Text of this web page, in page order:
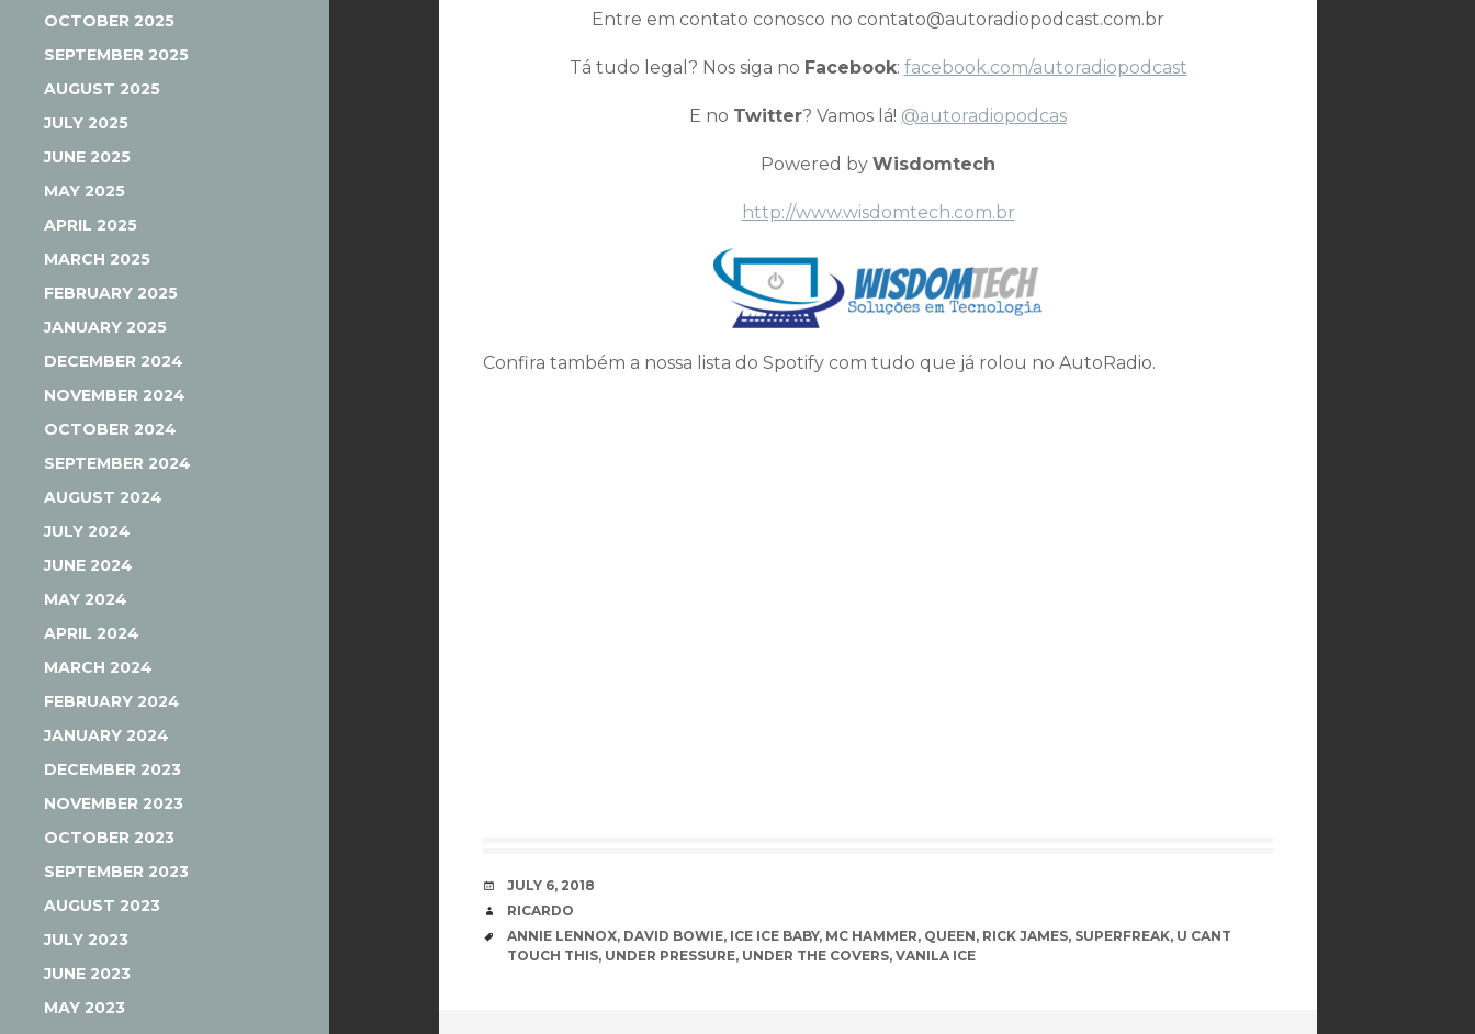
OCTOBER 2025
SEPTEMBER 2025
AUGUST 2025
JULY 2025
JUNE 2025
MAY 2025
APRIL 2025
MARCH 2025
FEBRUARY 2025
JANUARY 2025
DECEMBER 2024
NOVEMBER 2024
OCTOBER 2024
SEPTEMBER 2024
AUGUST 2024
JULY 2024
JUNE 2024
MAY 2024
APRIL 2024
MARCH 2024
FEBRUARY 2024
JANUARY 2024
DECEMBER 2023
NOVEMBER 2023
OCTOBER 2023
SEPTEMBER 2023
AUGUST 2023
JULY 2023
JUNE 2023
MAY 2023
Entre em contato conosco no contato@autoradiopodcast.com.br
Tá tudo legal? Nos siga no Facebook: facebook.com/autoradiopodcast
E no Twitter? Vamos lá! @autoradiopodcas
Powered by Wisdomtech
http://www.wisdomtech.com.br
Confira também a nossa lista do Spotify com tudo que já rolou no AutoRadio.
DATE
JULY 6, 2018
AUTHOR
RICARDO
TAGS
ANNIE LENNOX, DAVID BOWIE, ICE ICE BABY, MC HAMMER, QUEEN, RICK JAMES, SUPERFREAK, U CANT
TOUCH THIS, UNDER PRESSURE, UNDER THE COVERS, VANILA ICE